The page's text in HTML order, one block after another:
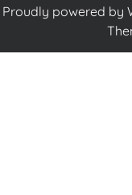
Proudly powered by